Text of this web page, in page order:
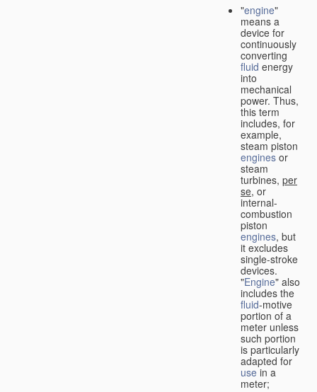
"engine"
means a
device for
continuously
converting
fluid energy
into
mechanical
power. Thus,
this term
includes, for
example,
steam piston
engines or
steam
turbines, per
se, or
internal-
combustion
piston
engines, but
it excludes
single-stroke
devices.
"Engine" also
includes the
fluid-motive
portion of a
meter unless
such portion
is particularly
adapted for
use in a
meter;